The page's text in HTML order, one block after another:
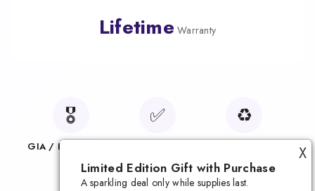
Lifetime Warranty
🎖️
GIA / IGI Certified
✅ ♻️
🛡️
X
Limited Edition Gift with Purchase
A sparkling deal only while supplies last.